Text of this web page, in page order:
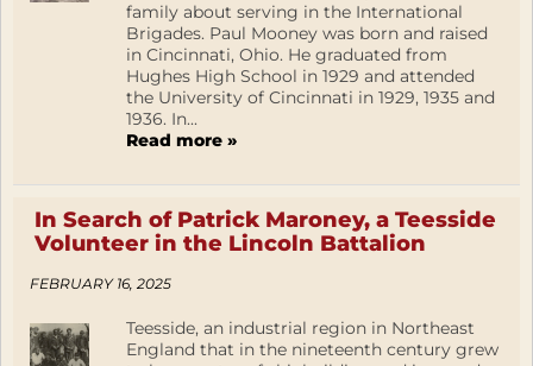
family about serving in the International
Brigades. Paul Mooney was born and raised
in Cincinnati, Ohio. He graduated from
Hughes High School in 1929 and attended
the University of Cincinnati in 1929, 1935 and
1936. In...
Read more »
In Search of Patrick Maroney, a Teesside
Volunteer in the Lincoln Battalion
FEBRUARY 16, 2025
Teesside, an industrial region in Northeast
England that in the nineteenth century grew